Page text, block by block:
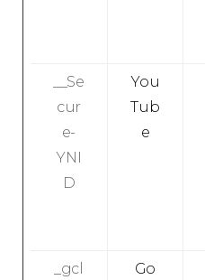
__Se
cur
e-
YNI
D
You
Tub
e
_gcl
Go